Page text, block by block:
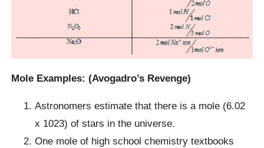
Mole Examples: (Avogadro’s Revenge)
Astronomers estimate that there is a mole (6.02
x 1023) of stars in the universe.
One mole of high school chemistry textbooks